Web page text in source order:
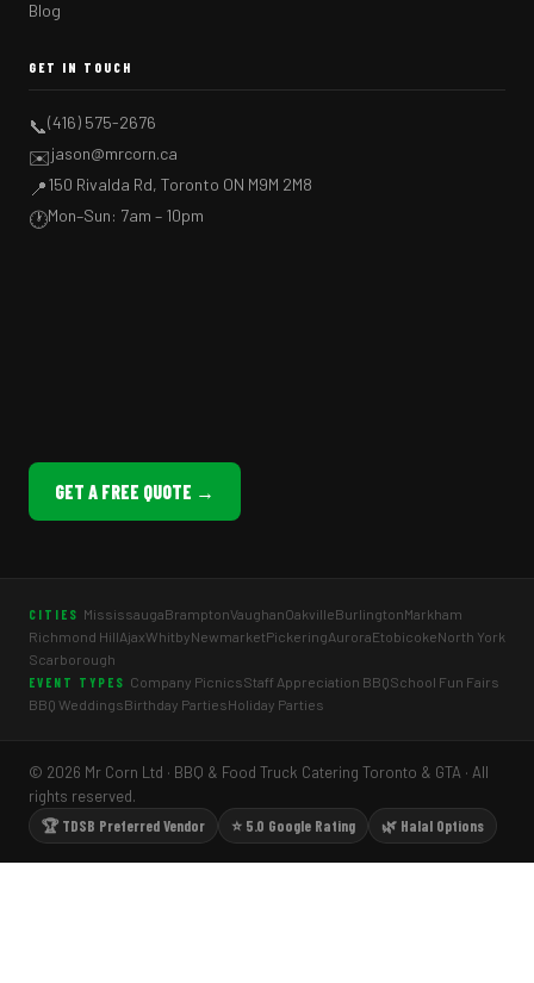
Blog
GET IN TOUCH
📞(416) 575-2676
✉️jason@mrcorn.ca
📍150 Rivalda Rd, Toronto ON M9M 2M8
🕐Mon–Sun: 7am – 10pm
GET A FREE QUOTE →
CITIES MississaugaBramptonVaughanOakvilleBurlingtonMarkham
Richmond HillAjaxWhitbyNewmarketPickeringAuroraEtobicokeNorth York
Scarborough
EVENT TYPES Company PicnicsStaff Appreciation BBQSchool Fun Fairs
BBQ WeddingsBirthday PartiesHoliday Parties
© 2026 Mr Corn Ltd · BBQ & Food Truck Catering Toronto & GTA · All
rights reserved.
🏆 TDSB Preferred Vendor
⭐ 5.0 Google Rating 🌿 Halal Options